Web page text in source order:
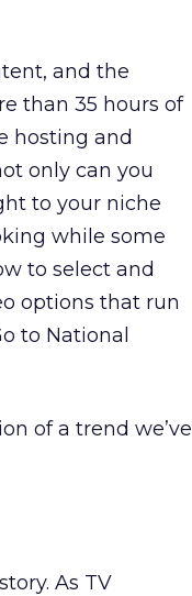
and the
than 35 hours of
hosting and
only can you
to your niche
while some
to select and
options that run
to National
of a trend we’ve
As TV